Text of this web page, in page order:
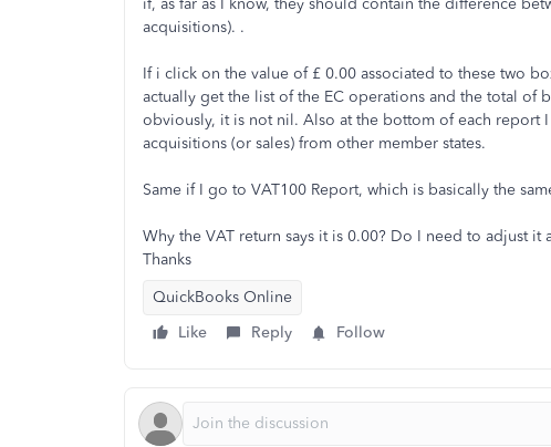
if, as far as I know, they should contain the difference
acquisitions). .
If i click on the value of £ 0.00 associated to these two
actually get the list of the EC operations and the total of
obviously, it is not nil. Also at the bottom of each report
acquisitions (or sales) from other member states.
Same if I go to VAT100 Report, which is basically the
Why the VAT return says it is 0.00? Do I need to adjust it
Thanks
QuickBooks Online
Like
Reply Follow